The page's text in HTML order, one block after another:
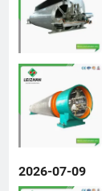
2026-07-09